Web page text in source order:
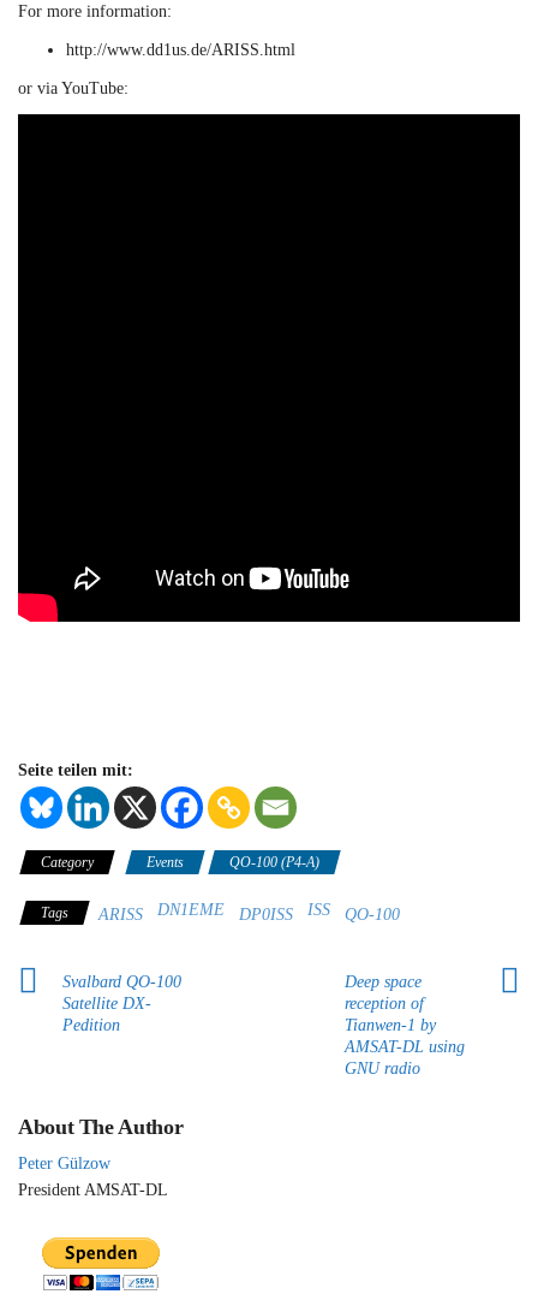
For more information:
http://www.dd1us.de/ARISS.html
or via YouTube:
Seite teilen mit:
Category Events QO-100 (P4-A)
Tags ARISS DN1EME DP0ISS ISS QO-100
Svalbard QO-100
Satellite DX-
Pedition
Deep space
reception of
Tianwen-1 by
AMSAT-DL using
GNU radio
About The Author
Peter Gülzow
President AMSAT-DL